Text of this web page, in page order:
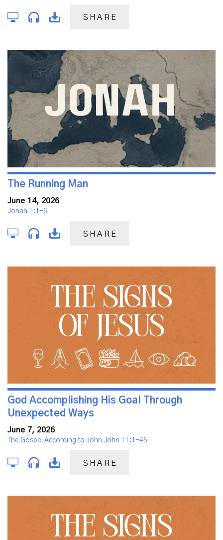
SHARE
The Running Man
June 14, 2026
Jonah 1:1-6
SHARE
God Accomplishing His Goal Through
Unexpected Ways
June 7, 2026
The Gospel According to John John 11:1-45
SHARE